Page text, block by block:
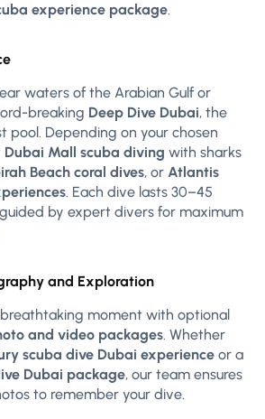
experience package.
waters of the Arabian Gulf or
breaking Deep Dive Dubai, the
pool. Depending on your chosen
Dubai Mall scuba diving with sharks
Beach coral dives, or Atlantis
. Each dive lasts 30–45
by expert divers for maximum
and Exploration
moment with optional
and video packages. Whether
scuba dive Dubai experience or a
Dubai package, our team ensures
to remember your dive.